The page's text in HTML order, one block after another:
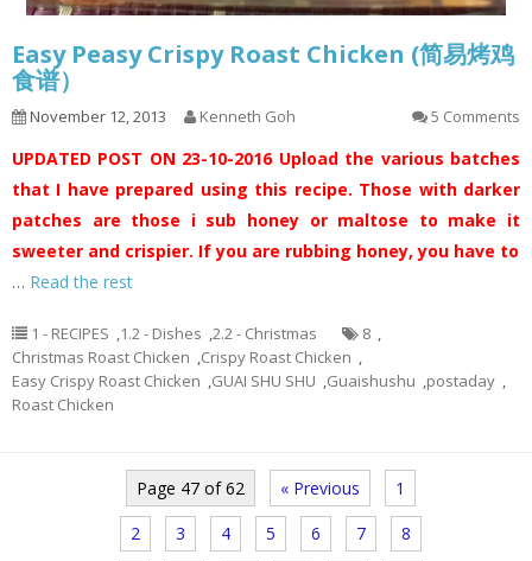
Easy Peasy Crispy Roast Chicken (简易烤鸡
食谱）
November 12, 2013 Kenneth Goh 5 Comments
UPDATED POST ON 23-10-2016 Upload the various batches
that I have prepared using this recipe. Those with darker
patches are those i sub honey or maltose to make it
sweeter and crispier. If you are rubbing honey, you have to
… Read the rest
1 - RECIPES ,1.2 - Dishes ,2.2 - Christmas 8 ,
Christmas Roast Chicken ,Crispy Roast Chicken ,
Easy Crispy Roast Chicken ,GUAI SHU SHU ,Guaishushu ,postaday ,
Roast Chicken
Page 47 of 62 « Previous 1
2 3 4 5 6 7 8